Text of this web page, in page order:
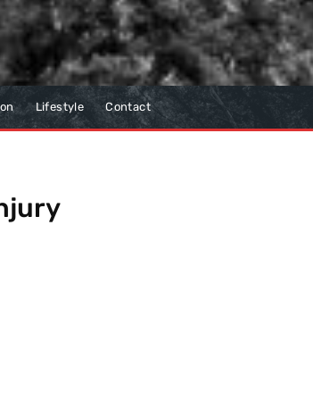
Lifestyle Contact